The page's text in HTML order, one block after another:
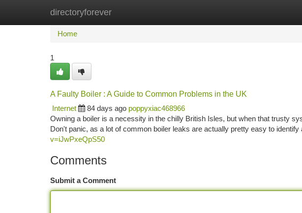
directoryforever
Home New Site Listings
Home
1
A Faulty Boiler : A Guide to Common Problems in the UK
Internet
84 days ago poppyxiac468966
Owning a boiler is a necessity in the chilly British Isles, but when that trusty
Don't panic, as a lot of common boiler leaks are actually pretty easy to identify
v=iJwPxeQpS50
Comments
Submit a Comment